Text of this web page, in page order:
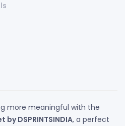
more meaningful with the
DSPRINTSINDIA, a perfect